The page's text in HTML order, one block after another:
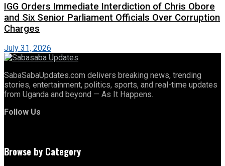
IGG Orders Immediate Interdiction of Chris Obore
and Six Senior Parliament Officials Over Corruption
Charges
July 31, 2026
SabaSabaUpdates.com delivers breaking news, trending
stories, entertainment, politics, sports, and real-time updates
from Uganda and beyond — As It Happens.
Follow Us
Browse by Category